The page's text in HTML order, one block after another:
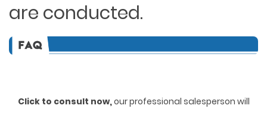
are conducted.
Click to consult now,our professional salesperson will